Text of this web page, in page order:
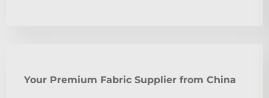
Your Premium Fabric Supplier from China